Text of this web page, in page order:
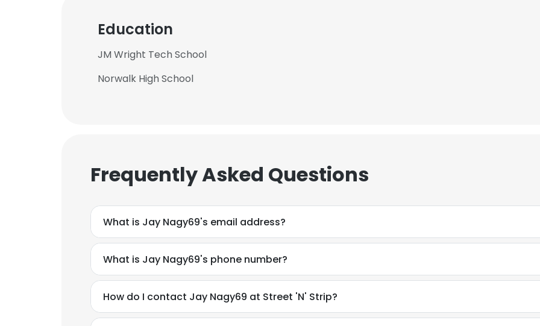
Education
JM Wright Tech School
Norwalk High School
Frequently Asked Questions
What is Jay Nagy69's email address?
What is Jay Nagy69's phone number?
How do I contact Jay Nagy69 at Street 'N' Strip?